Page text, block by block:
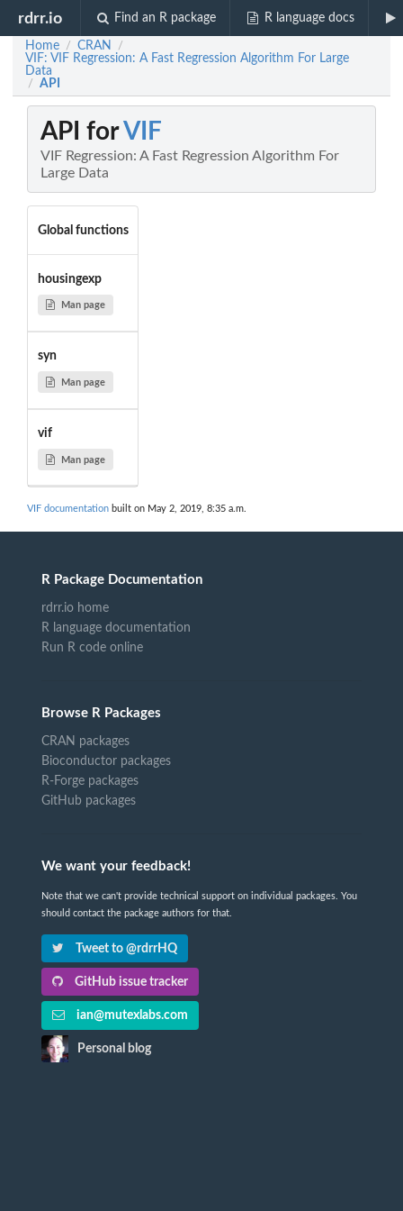
rdrr.io Find an R package R language docs
Home / CRAN /
VIF: VIF Regression: A Fast Regression Algorithm For Large
Data
/ API
API forVIF
VIF Regression: A Fast Regression Algorithm For
Large Data
Global functions
housingexp
Man page
syn
Man page
vif
Man page
VIF documentation built on May 2, 2019, 8:35 a.m.
R Package Documentation
rdrr.io home
R language documentation
Run R code online
Browse R Packages
CRAN packages
Bioconductor packages
R-Forge packages
GitHub packages
We want your feedback!
Note that we can't provide technical support on individual packages. You
should contact the package authors for that.
Tweet to @rdrrHQ
GitHub issue tracker
ian@mutexlabs.com
Personal blog